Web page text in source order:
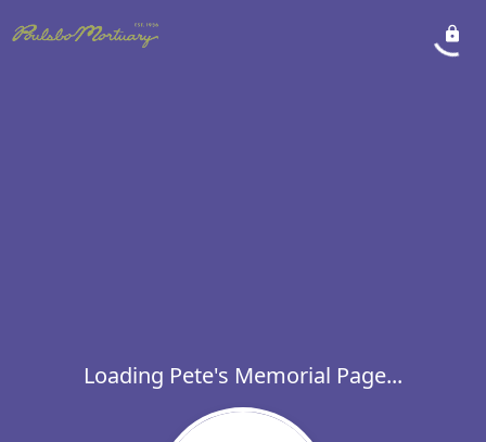
Loading Pete's Memorial Page...